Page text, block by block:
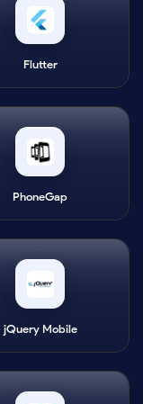
Flutter
PhoneGap
jQuery Mobile